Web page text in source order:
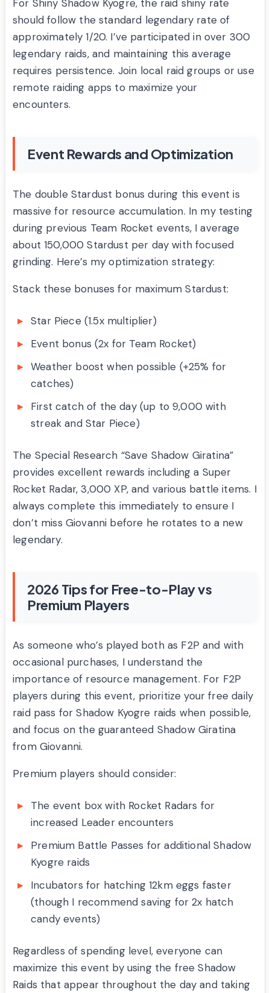
For Shiny Shadow Kyogre, the raid shiny rate
should follow the standard legendary rate of
approximately 1/20. I’ve participated in over 300
legendary raids, and maintaining this average
requires persistence. Join local raid groups or use
remote raiding apps to maximize your
encounters.
Event Rewards and Optimization
The double Stardust bonus during this event is
massive for resource accumulation. In my testing
during previous Team Rocket events, I average
about 150,000 Stardust per day with focused
grinding. Here’s my optimization strategy:
Stack these bonuses for maximum Stardust:
Star Piece (1.5x multiplier)
Event bonus (2x for Team Rocket)
Weather boost when possible (+25% for
catches)
First catch of the day (up to 9,000 with
streak and Star Piece)
The Special Research “Save Shadow Giratina”
provides excellent rewards including a Super
Rocket Radar, 3,000 XP, and various battle items. I
always complete this immediately to ensure I
don’t miss Giovanni before he rotates to a new
legendary.
2026 Tips for Free-to-Play vs
Premium Players
As someone who’s played both as F2P and with
occasional purchases, I understand the
importance of resource management. For F2P
players during this event, prioritize your free daily
raid pass for Shadow Kyogre raids when possible,
and focus on the guaranteed Shadow Giratina
from Giovanni.
Premium players should consider:
The event box with Rocket Radars for
increased Leader encounters
Premium Battle Passes for additional Shadow
Kyogre raids
Incubators for hatching 12km eggs faster
(though I recommend saving for 2x hatch
candy events)
Regardless of spending level, everyone can
maximize this event by using the free Shadow
Raids that appear throughout the day and taking